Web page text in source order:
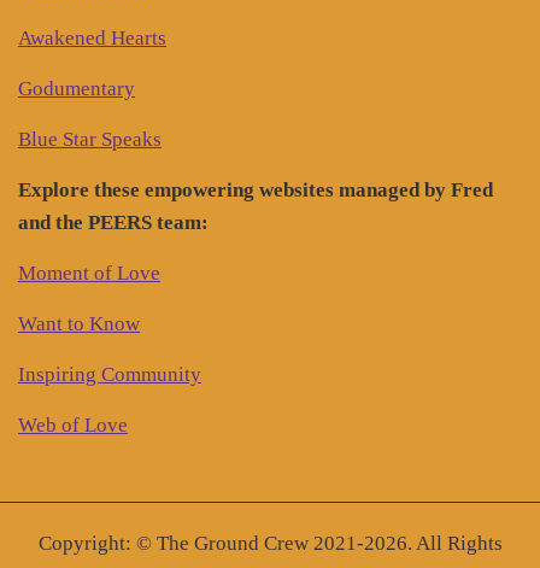
Awakened Hearts
Godumentary
Blue Star Speaks
Explore these empowering websites managed by Fred
and the PEERS team:
Moment of Love
Want to Know
Inspiring Community
Web of Love
Copyright: © The Ground Crew 2021-2026. All Rights